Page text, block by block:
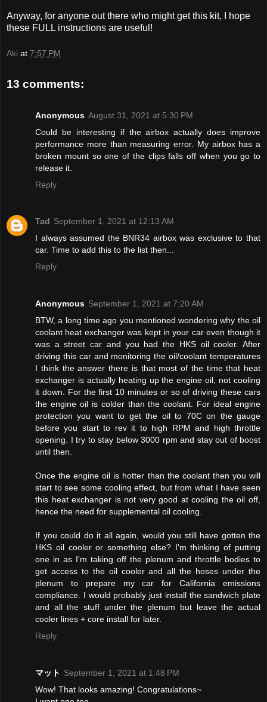
Anyway, for anyone out there who might get this kit, I hope
these FULL instructions are useful!
Aki at 7:57 PM
13 comments:
Anonymous August 31, 2021 at 5:30 PM
Could be interesting if the airbox actually does improve
performance more than measuring error. My airbox has a
broken mount so one of the clips falls off when you go to
release it.
Reply
Tad September 1, 2021 at 12:13 AM
I always assumed the BNR34 airbox was exclusive to that
car. Time to add this to the list then...
Reply
Anonymous September 1, 2021 at 7:20 AM
BTW, a long time ago you mentioned wondering why the oil
coolant heat exchanger was kept in your car even though it
was a street car and you had the HKS oil cooler. After
driving this car and monitoring the oil/coolant temperatures
I think the answer there is that most of the time that heat
exchanger is actually heating up the engine oil, not cooling
it down. For the first 10 minutes or so of driving these cars
the engine oil is colder than the coolant. For ideal engine
protection you want to get the oil to 70C on the gauge
before you start to rev it to high RPM and high throttle
opening. I try to stay below 3000 rpm and stay out of boost
until then.
Once the engine oil is hotter than the coolant then you will
start to see some cooling effect, but from what I have seen
this heat exchanger is not very good at cooling the oil off,
hence the need for supplemental oil cooling.
If you could do it all again, would you still have gotten the
HKS oil cooler or something else? I'm thinking of putting
one in as I'm taking off the plenum and throttle bodies to
get access to the oil cooler and all the hoses under the
plenum to prepare my car for California emissions
compliance. I would probably just install the sandwich plate
and all the stuff under the plenum but leave the actual
cooler lines + core install for later.
Reply
マット September 1, 2021 at 1:48 PM
Wow! That looks amazing! Congratulations~